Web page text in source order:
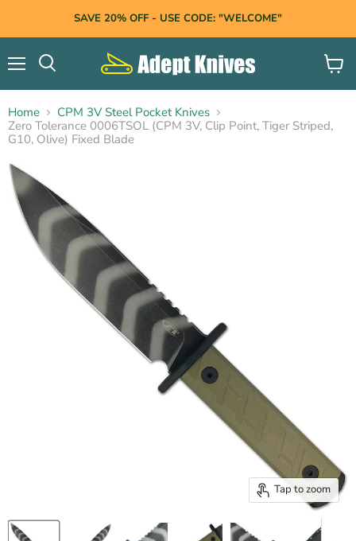
SAVE 20% OFF - USE CODE: "WELCOME"
View
cart
Home
CPM 3V Steel Pocket Knives
Zero Tolerance 0006TSOL (CPM 3V, Clip Point, Tiger Striped,
G10, Olive) Fixed Blade
Tap to zoom